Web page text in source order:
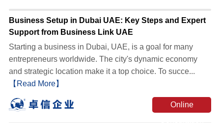
Business Setup in Dubai UAE: Key Steps and Expert
Support from Business Link UAE
​Starting a business in Dubai, UAE, is a goal for many
entrepreneurs worldwide. The city's dynamic economy
and strategic location make it a top choice. To succe...
【Read More】
Online